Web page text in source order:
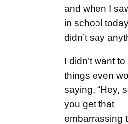
and when I
in school
didn’t say
I didn’t want
things even
saying, “Hey,
you get that
embarrassing